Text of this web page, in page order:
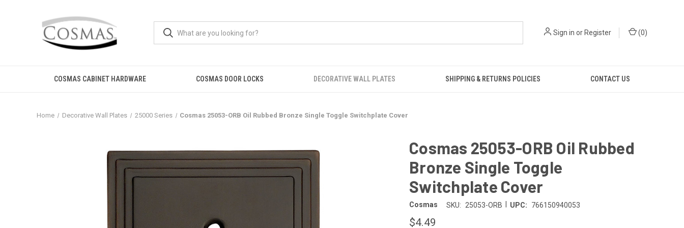
Sign in or Register (0)
COSMAS CABINET HARDWARE COSMAS DOOR LOCKS DECORATIVE WALL PLATES SHIPPING & RETURNS POLICIES CONTACT US
Home Decorative Wall Plates 25000 Series Cosmas 25053-ORB Oil Rubbed Bronze Single Toggle Switchplate Cover
Cosmas 25053-ORB Oil Rubbed
Bronze Single Toggle
Switchplate Cover
Cosmas SKU: 25053-ORB UPC: 766150940053
$4.49